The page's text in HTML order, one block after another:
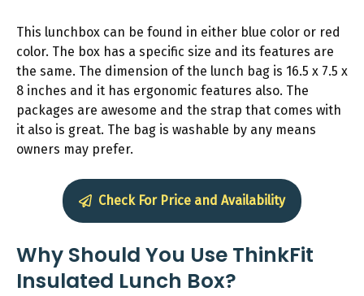
This lunchbox can be found in either blue color or red
color. The box has a specific size and its features are
the same. The dimension of the lunch bag is 16.5 x 7.5 x
8 inches and it has ergonomic features also. The
packages are awesome and the strap that comes with
it also is great. The bag is washable by any means
owners may prefer.
Check For Price and Availability
Why Should You Use ThinkFit
Insulated Lunch Box?